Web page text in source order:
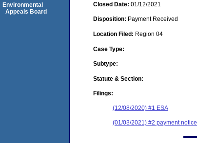
Closed Date: 01/12/2021
Disposition: Payment Received
Location Filed: Region 04
Case Type:
Subtype:
Statute & Section:
Filings:
(12/08/2020) #1 ESA
(01/03/2021) #2 payment notice
Environmental
Appeals Board